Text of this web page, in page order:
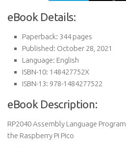
eBook Details:
Paperback: 344 pages
Published: October 28, 2021
Language: English
ISBN-10: 148427752X
ISBN-13: 978-1484277522
eBook Description:
RP2040 Assembly Language
the Raspberry Pi Pico